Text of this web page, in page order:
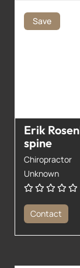
Save
Erik
spine
Chiropractor
Unknown
Contact